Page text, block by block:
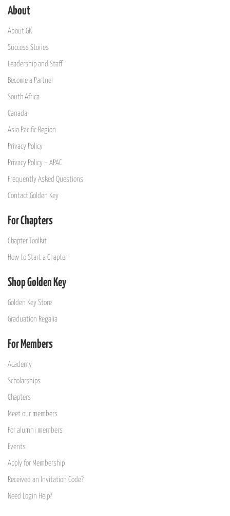
About
About GK
Success Stories
Leadership and Staff
Become a Partner
South Africa
Canada
Asia Pacific Region
Privacy Policy
Privacy Policy – APAC
Frequently Asked Questions
Contact Golden Key
For Chapters
Chapter Toolkit
How to Start a Chapter
Shop Golden Key
Golden Key Store
Graduation Regalia
For Members
Academy
Scholarships
Chapters
Meet our members
For alumni members
Events
Apply for Membership
Received an Invitation Code?
Need Login Help?